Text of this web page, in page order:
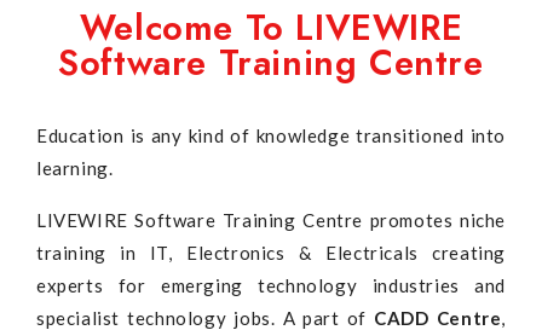
Welcome To LIVEWIRE
Software Training Centre
Education is any kind of knowledge transitioned into
learning.
LIVEWIRE Software Training Centre promotes niche
training in IT, Electronics & Electricals creating
experts for emerging technology industries and
specialist technology jobs. A part of CADD Centre,